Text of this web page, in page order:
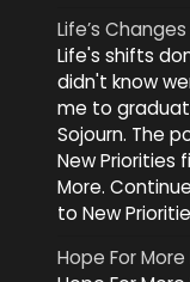
Life’s
Life's shifts
didn't know
me to
Sojourn. The
New Priorities
More.
to New
Hope For